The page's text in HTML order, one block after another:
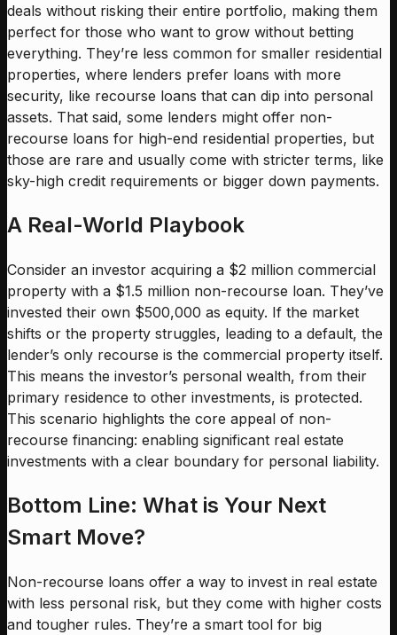
deals without risking their entire portfolio, making them
perfect for those who want to grow without betting
everything. They’re less common for smaller residential
properties, where lenders prefer loans with more
security, like recourse loans that can dip into personal
assets. That said, some lenders might offer non-
recourse loans for high-end residential properties, but
those are rare and usually come with stricter terms, like
sky-high credit requirements or bigger down payments.
A Real-World Playbook
Consider an investor acquiring a $2 million commercial
property with a $1.5 million non-recourse loan. They’ve
invested their own $500,000 as equity. If the market
shifts or the property struggles, leading to a default, the
lender’s only recourse is the commercial property itself.
This means the investor’s personal wealth, from their
primary residence to other investments, is protected.
This scenario highlights the core appeal of non-
recourse financing: enabling significant real estate
investments with a clear boundary for personal liability.
Bottom Line: What is Your Next
Smart Move?
Non-recourse loans offer a way to invest in real estate
with less personal risk, but they come with higher costs
and tougher rules. They’re a smart tool for big